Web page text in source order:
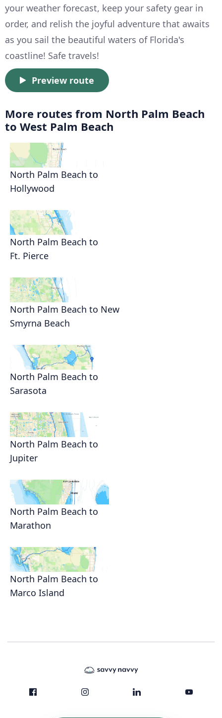
your weather forecast, keep your safety gear in
order, and relish the joyful adventure that awaits
as you sail the beautiful waters of Florida's
coastline! Safe travels!
Preview route
More routes from North Palm Beach
to West Palm Beach
North Palm Beach to
Hollywood
North Palm Beach to
Ft. Pierce
North Palm Beach to New
Smyrna Beach
North Palm Beach to
Sarasota
North Palm Beach to
Jupiter
North Palm Beach to
Marathon
North Palm Beach to
Marco Island